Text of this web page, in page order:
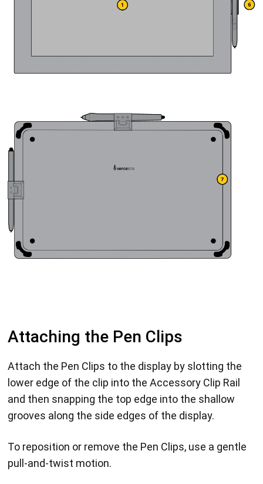
Attaching the Pen Clips
Attach the Pen Clips to the display by slotting the
lower edge of the clip into the Accessory Clip Rail
and then snapping the top edge into the shallow
grooves along the side edges of the display.
To reposition or remove the Pen Clips, use a gentle
pull-and-twist motion.